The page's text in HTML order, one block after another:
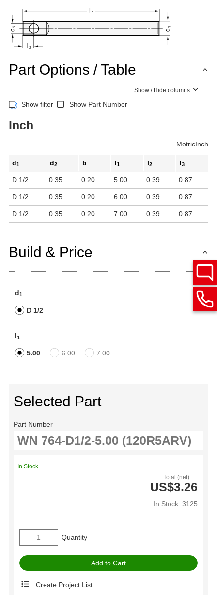
Part Options / Table
Show / Hide columns
Show filter Show Part Number
Inch
MetricInch
d1 d2 b l1 l2 l3
D 1/2 0.35 0.20 5.00 0.39 0.87
D 1/2 0.35 0.20 6.00 0.39 0.87
D 1/2 0.35 0.20 7.00 0.39 0.87
Build & Price
d1
D 1/2
l1
5.00 6.00 7.00
Selected Part
Part Number
Total (net)
US$3.26
In Stock: 3125
In Stock
Quantity
Create Project List